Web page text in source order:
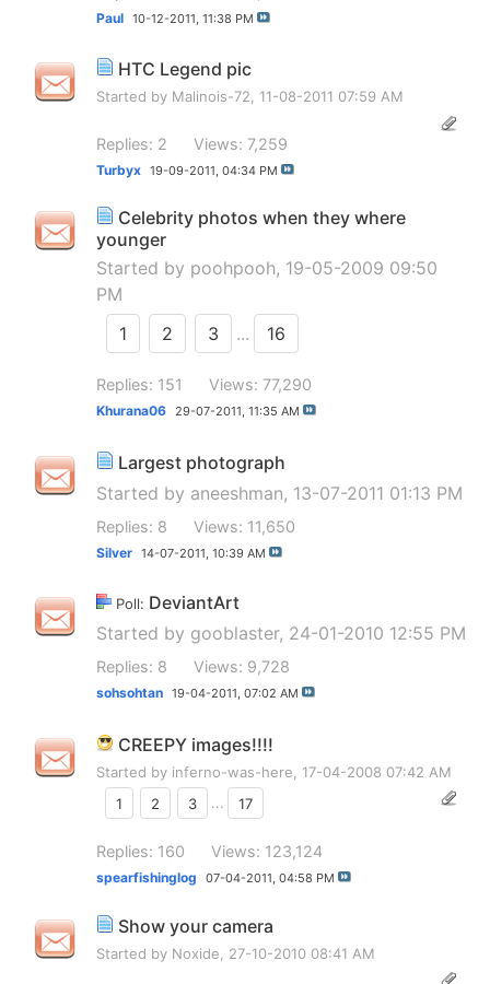
Paul 10-12-2011, 11:38 PM
HTC Legend pic
Started by Malinois-72 , 11-08-2011 07:59 AM
Replies: 2 Views: 7,259
Turbyx 19-09-2011, 04:34 PM
Celebrity photos when they where
younger
Started by poohpooh, 19-05-2009 09:50
PM
1
2 3 ... 16
Replies: 151 Views: 77,290
Khurana06 29-07-2011, 11:35 AM
Largest photograph
Started by aneeshman, 13-07-2011 01:13 PM
Replies: 8 Views: 11,650
Silver 14-07-2011, 10:39 AM
Poll: DeviantArt
Started by gooblaster, 24-01-2010 12:55 PM
Replies: 8 Views: 9,728
sohsohtan 19-04-2011, 07:02 AM
CREEPY images!!!!
Started by inferno-was-here , 17-04-2008 07:42 AM
1
2 3 ... 17
Replies: 160 Views: 123,124
spearfishinglog 07-04-2011, 04:58 PM
Show your camera
Started by Noxide , 27-10-2010 08:41 AM